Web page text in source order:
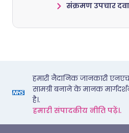
संक्रमण उपचार
हमारी नैदानिक जानकारी
सामग्री बनाने के मानक
है।.
हमारी संपादकीय नीति पढ़ें।.